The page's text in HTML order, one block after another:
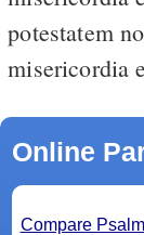
potestatem
misericordia
Online
Compare